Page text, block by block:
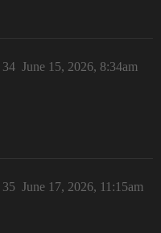
June 15, 2026, 8:34am
34
June 17, 2026, 11:15am
35